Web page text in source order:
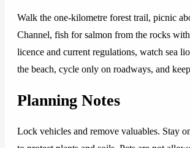
Walk the one-kilometre forest trail, picnic
Channel, fish for salmon from the rocks
licence and current regulations, watch sea
the beach, cycle only on roadways, and
Planning Notes
Lock vehicles and remove valuables. Stay